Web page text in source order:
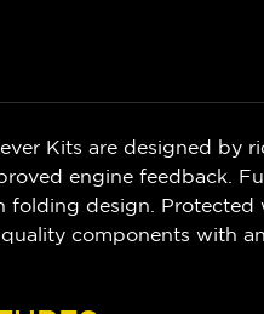
Kits are designed by
engine feedback.
folding design.
components with